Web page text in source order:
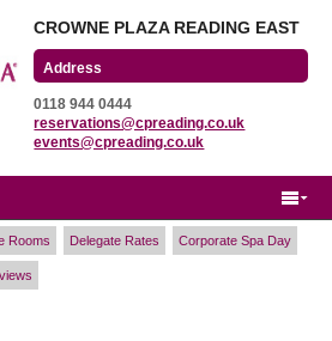
CROWNE PLAZA READING EAST
Winnersh Triangle
Reading, Berkshire
RG41 5TS
0118 944 0444
reservations@cpreading.co.uk
events@cpreading.co.uk
Rooms Delegate Rates Corporate Spa Day